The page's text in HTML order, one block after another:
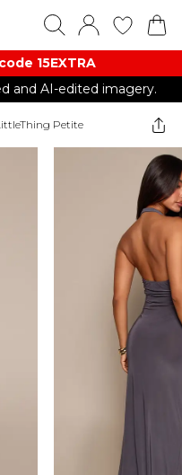
15EXTRA
and AI-edited imagery.
Petite